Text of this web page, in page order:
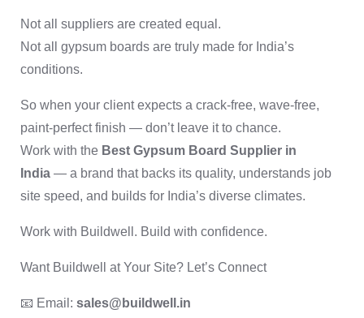
Not all suppliers are created equal.
Not all gypsum boards are truly made for India’s
conditions.
So when your client expects a crack-free, wave-free,
paint-perfect finish — don’t leave it to chance.
Work with the Best Gypsum Board Supplier in
India — a brand that backs its quality, understands job
site speed, and builds for India’s diverse climates.
Work with Buildwell. Build with confidence.
Want Buildwell at Your Site? Let’s Connect
📧 Email: sales@buildwell.in